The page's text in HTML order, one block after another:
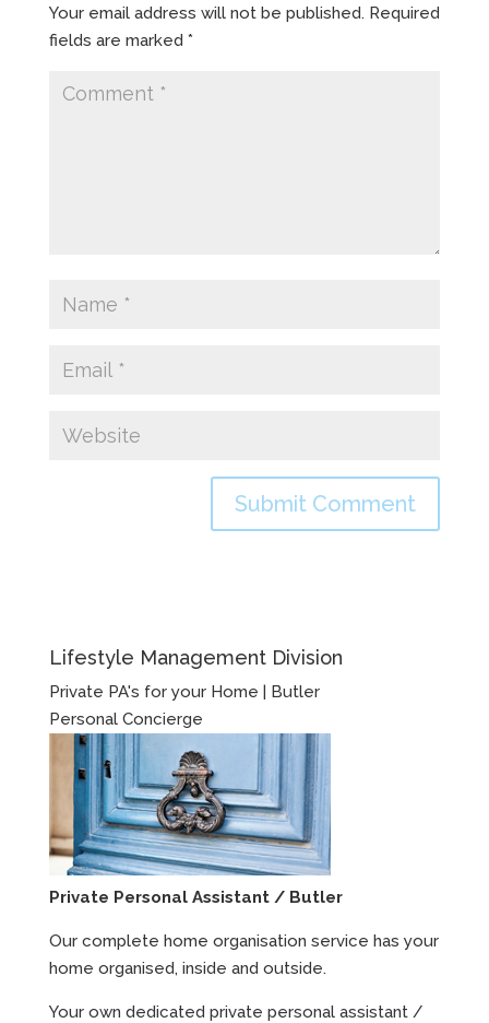
Your email address will not be published. Required
fields are marked *
Lifestyle Management Division
Private PA's for your Home | Butler
Personal Concierge
Private Personal Assistant / Butler
Our complete home organisation service has your
home organised, inside and outside.
Your own dedicated private personal assistant /